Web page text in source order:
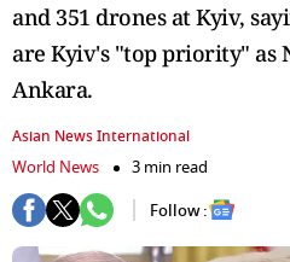
and 351 drones at Kyiv,
are Kyiv's "top priority" as
Ankara.
Asian News International
World News
3 min read
Follow :